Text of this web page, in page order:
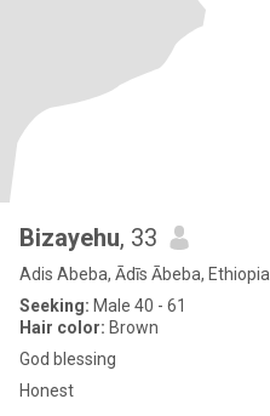
Bizayehu, 33
Adis Abeba, Ādīs Ābeba, Ethiopia
Seeking: Male 40 - 61
Hair color: Brown
God blessing
Honest